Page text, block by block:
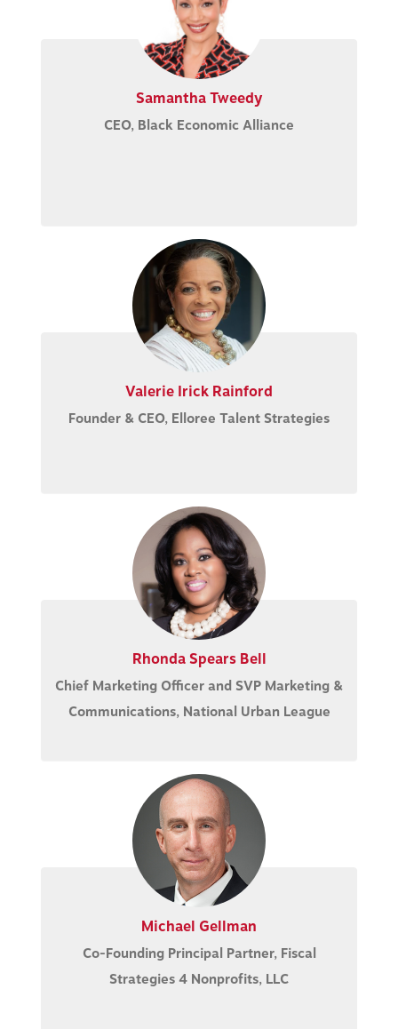
Samantha Tweedy
CEO, Black Economic Alliance
Valerie Irick Rainford
Founder & CEO, Elloree Talent Strategies
Rhonda Spears Bell
Chief Marketing Officer and SVP Marketing &
Communications, National Urban League
Michael Gellman
Co-Founding Principal Partner, Fiscal
Strategies 4 Nonprofits, LLC